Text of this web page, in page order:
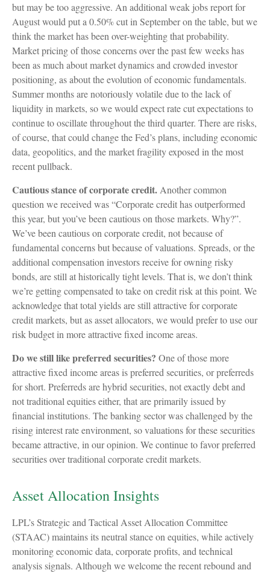
but may be too aggressive. An additional weak jobs report for
August would put a 0.50% cut in September on the table, but we
think the market has been over-weighting that probability.
Market pricing of those concerns over the past few weeks has
been as much about market dynamics and crowded investor
positioning, as about the evolution of economic fundamentals.
Summer months are notoriously volatile due to the lack of
liquidity in markets, so we would expect rate cut expectations to
continue to oscillate throughout the third quarter. There are risks,
of course, that could change the Fed’s plans, including economic
data, geopolitics, and the market fragility exposed in the most
recent pullback.
Cautious stance of corporate credit.Another common
question we received was “Corporate credit has outperformed
this year, but you’ve been cautious on those markets. Why?”.
We’ve been cautious on corporate credit, not because of
fundamental concerns but because of valuations. Spreads, or the
additional compensation investors receive for owning risky
bonds, are still at historically tight levels. That is, we don’t think
we’re getting compensated to take on credit risk at this point. We
acknowledge that total yields are still attractive for corporate
credit markets, but as asset allocators, we would prefer to use our
risk budget in more attractive fixed income areas.
Do we still like preferred securities? One of those more
attractive fixed income areas is preferred securities, or preferreds
for short. Preferreds are hybrid securities, not exactly debt and
not traditional equities either, that are primarily issued by
financial institutions. The banking sector was challenged by the
rising interest rate environment, so valuations for these securities
became attractive, in our opinion. We continue to favor preferred
securities over traditional corporate credit markets.
Asset Allocation Insights
LPL’s Strategic and Tactical Asset Allocation Committee
(STAAC) maintains its neutral stance on equities, while actively
monitoring economic data, corporate profits, and technical
analysis signals. Although we welcome the recent rebound and